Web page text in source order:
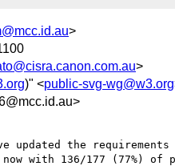
>
>
)" <public-svg-wg@w3.org
the requirements
with 136/177 (77%) of